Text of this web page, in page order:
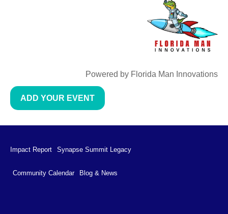
Powered by Florida Man Innovations
ADD YOUR EVENT
Impact Report Synapse Summit Legacy
Community Calendar Blog & News